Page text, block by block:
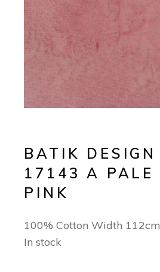
BATIK DESIGN
17143 A PALE
PINK
100% Cotton Width 112cm
In stock